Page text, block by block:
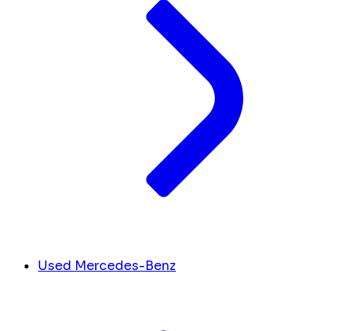
Used Mercedes-Benz